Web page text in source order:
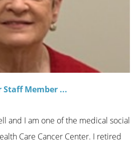
Staff Member ...
and I am one of the medical social
Care Cancer Center. I retired